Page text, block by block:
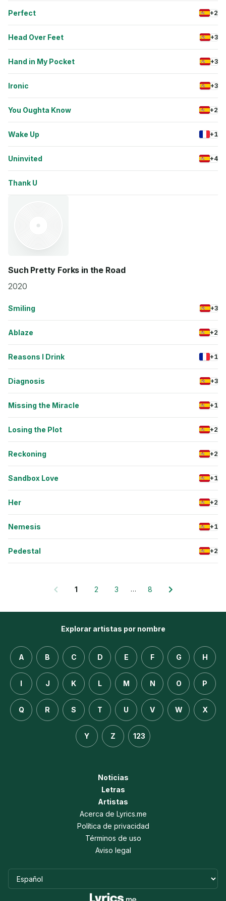
Perfect +2
Head Over Feet +3
Hand in My Pocket +3
Ironic +3
You Oughta Know +2
Wake Up +1
Uninvited +4
Thank U
Such Pretty Forks in the Road
2020
Smiling +3
Ablaze +2
Reasons I Drink +1
Diagnosis +3
Missing the Miracle +1
Losing the Plot +2
Reckoning +2
Sandbox Love +1
Her +2
Nemesis +1
Pedestal +2
1 2 3 … 8
Explorar artistas por nombre
A B C D E F G H
I J K L M N O P
Q R S T U V W X
Y Z 123
Noticias
Letras
Artistas
Acerca de Lyrics.me
Política de privacidad
Términos de uso
Aviso legal